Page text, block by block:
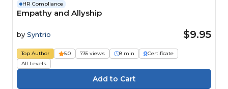
HR Compliance
Empathy and Allyship
by Syntrio $9.95
Top Author 5.0 735 views 8 min
Certificate
All Levels